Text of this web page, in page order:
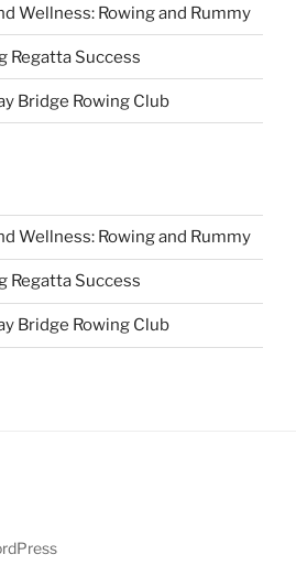
Wellness: Rowing and Rummy
Regatta Success
Bridge Rowing Club
Wellness: Rowing and Rummy
Regatta Success
Bridge Rowing Club